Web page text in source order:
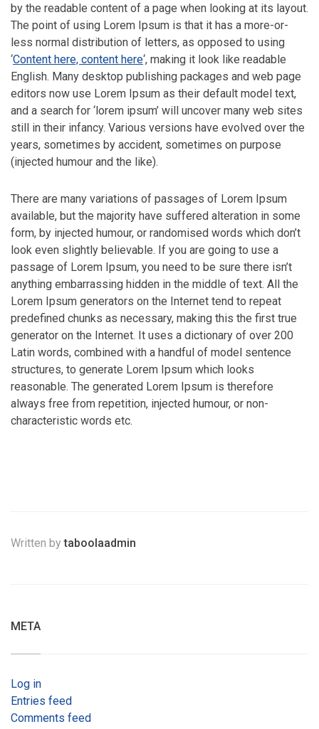
by the readable content of a page when looking at its layout.
The point of using Lorem Ipsum is that it has a more-or-
less normal distribution of letters, as opposed to using
‘Content here, content here‘, making it look like readable
English. Many desktop publishing packages and web page
editors now use Lorem Ipsum as their default model text,
and a search for ‘lorem ipsum’ will uncover many web sites
still in their infancy. Various versions have evolved over the
years, sometimes by accident, sometimes on purpose
(injected humour and the like).
There are many variations of passages of Lorem Ipsum
available, but the majority have suffered alteration in some
form, by injected humour, or randomised words which don’t
look even slightly believable. If you are going to use a
passage of Lorem Ipsum, you need to be sure there isn’t
anything embarrassing hidden in the middle of text. All the
Lorem Ipsum generators on the Internet tend to repeat
predefined chunks as necessary, making this the first true
generator on the Internet. It uses a dictionary of over 200
Latin words, combined with a handful of model sentence
structures, to generate Lorem Ipsum which looks
reasonable. The generated Lorem Ipsum is therefore
always free from repetition, injected humour, or non-
characteristic words etc.
Written bytaboolaadmin
META
Log in
Entries feed
Comments feed